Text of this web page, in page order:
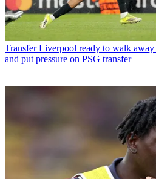
Transfer Liverpool ready to walk
and put pressure on PSG transfer